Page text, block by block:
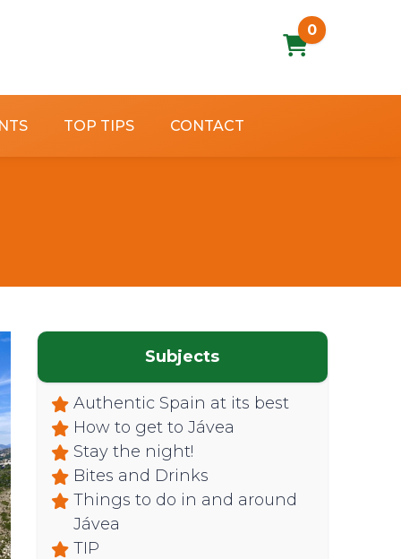
0
TOP TIPS CONTACT
Subjects
Authentic Spain at its best
How to get to Jávea
Stay the night!
Bites and Drinks
Things to do in and around
Jávea
TIP